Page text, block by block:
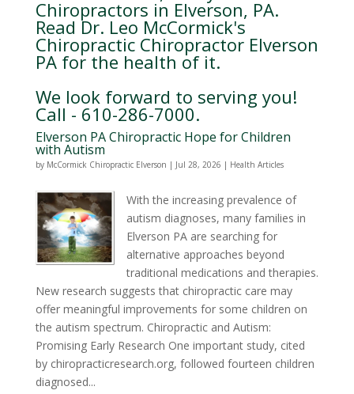
Chiropractors in Elverson, PA.
Read Dr. Leo McCormick's
Chiropractic Chiropractor Elverson
PA for the health of it.
We look forward to serving you!
Call - 610-286-7000.
Elverson PA Chiropractic Hope for Children
with Autism
by McCormick Chiropractic Elverson | Jul 28, 2026 | Health Articles
With the increasing prevalence of
autism diagnoses, many families in
Elverson PA are searching for
alternative approaches beyond
traditional medications and therapies.
New research suggests that chiropractic care may
offer meaningful improvements for some children on
the autism spectrum. Chiropractic and Autism:
Promising Early Research One important study, cited
by chiropracticresearch.org, followed fourteen children
diagnosed...